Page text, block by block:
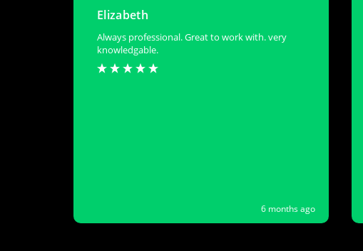
Elizabeth
Always professional. Great to work with. very
knowledgable.
6 months ago